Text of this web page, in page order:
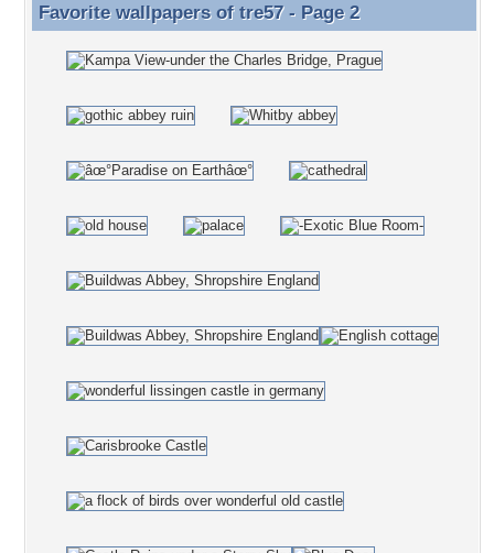
Favorite wallpapers of tre57 - Page 2
Favorite wallpapers of tre57- Page 2